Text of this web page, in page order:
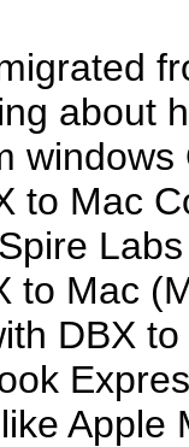
about
to Mac
to Mac
DBX
Apple